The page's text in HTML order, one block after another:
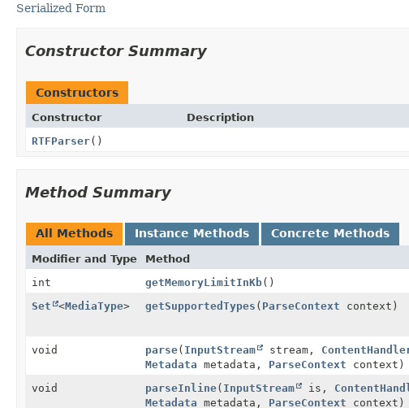
Serialized Form
Constructor Summary
Constructors
Constructor
Description
RTFParser()
Method Summary
All Methods Instance Methods Concrete Methods
Modifier and Type Method
int
getMemoryLimitInKb()
Set
<MediaType> getSupportedTypes ( ParseContext context)
void parse( InputStream stream,
Metadata metadata, ParseContext context)
void parseInline( InputStream is,
Metadata metadata, ParseContext context)